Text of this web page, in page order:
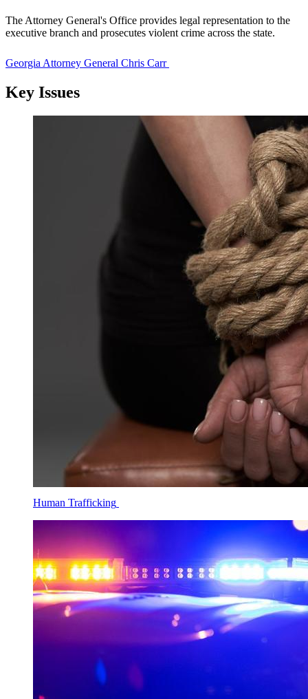
The Attorney General's Office provides legal representation to the
executive branch and prosecutes violent crime across the state.
Georgia Attorney General Chris Carr
Key Issues
Human Trafficking